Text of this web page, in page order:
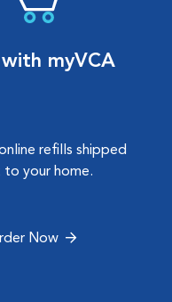
myVCA
refills shipped
to your home.
Now